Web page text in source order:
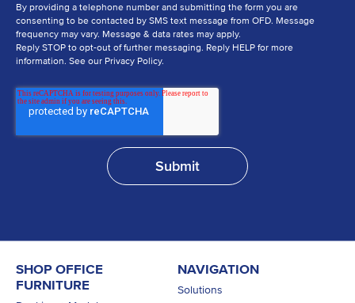
By providing a telephone number and submitting the form you are
consenting to be contacted by SMS text message from OFD. Message
frequency may vary. Message & data rates may apply.
Reply STOP to opt-out of further messaging. Reply HELP for more
information. See our Privacy Policy.
SHOP OFFICE
FURNITURE
NAVIGATION
Solutions